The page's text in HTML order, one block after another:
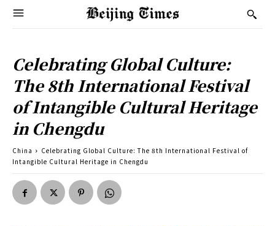
Celebrating Global Culture:
The 8th International Festival
of Intangible Cultural Heritage
in Chengdu
China
Celebrating Global Culture: The 8th International Festival of
Intangible Cultural Heritage in Chengdu